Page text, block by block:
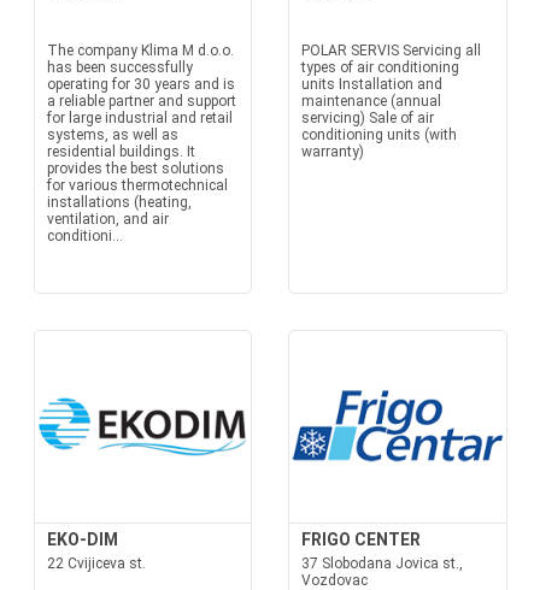
The company Klima M d.o.o.
has been successfully
operating for 30 years and is
a reliable partner and support
for large industrial and retail
systems, as well as
residential buildings. It
provides the best solutions
for various thermotechnical
installations (heating,
ventilation, and air
conditioni...
POLAR SERVIS Servicing all
types of air conditioning
units Installation and
maintenance (annual
servicing) Sale of air
conditioning units (with
warranty)
EKO-DIM
22 Cvijiceva st.
FRIGO CENTER
37 Slobodana Jovica st.,
Vozdovac